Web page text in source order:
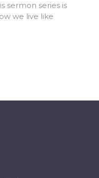
sermon series is
we live like